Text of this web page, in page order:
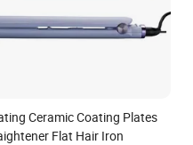
Ceramic Coating Plates
Flat Hair Iron